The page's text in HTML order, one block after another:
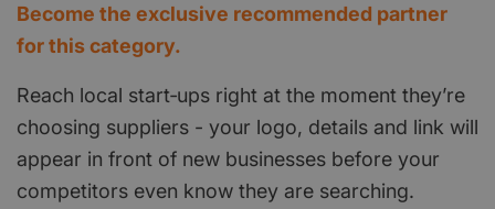
Become the exclusive recommended partner
for this category.
Reach local start‑ups right at the moment they’re
choosing suppliers - your logo, details and link will
appear in front of new businesses before your
competitors even know they are searching.